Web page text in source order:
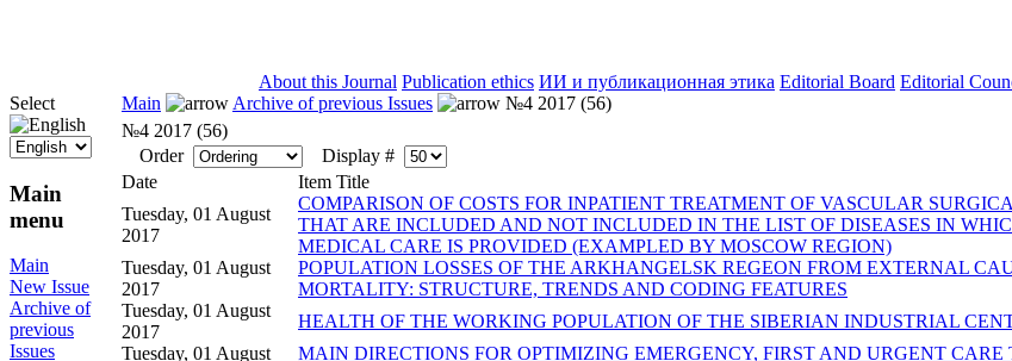
About this Journal Publication ethics ИИ и публикационная этика Editorial Board Editorial
Select
Main
menu
Main
New Issue
Archive of
previous
Issues
Main Archive of previous Issues
№4 2017 (56)
№4 2017 (56)
Order
Display #
Date
Item Title
Tuesday, 01 August
2017
COMPARISON OF COSTS FOR INPATIENT TREATMENT OF VASCULAR
THAT ARE INCLUDED AND NOT INCLUDED IN THE LIST OF DISEASES IN
MEDICAL CARE IS PROVIDED (EXAMPLED BY MOSCOW REGION)
Tuesday, 01 August
2017
POPULATION LOSSES OF THE ARKHANGELSK REGEON FROM EXTERNAL
MORTALITY: STRUCTURE, TRENDS AND CODING FEATURES
Tuesday, 01 August
2017
HEALTH OF THE WORKING POPULATION OF THE SIBERIAN INDUSTRIAL
Tuesday, 01 August
MAIN DIRECTIONS FOR OPTIMIZING EMERGENCY, FIRST AND URGENT CARE